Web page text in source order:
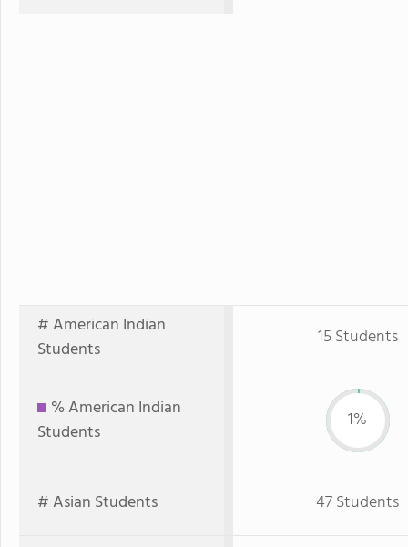
# American Indian
Students
15 Students
% American Indian
Students
1%
# Asian Students 47 Students